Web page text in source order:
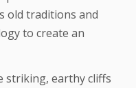
old traditions and
to create an
striking, earthy cliffs